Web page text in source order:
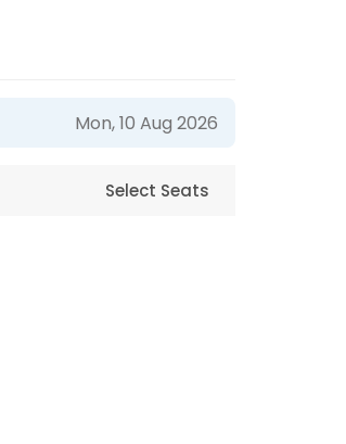
Mon, 10 Aug 2026
Select Seats